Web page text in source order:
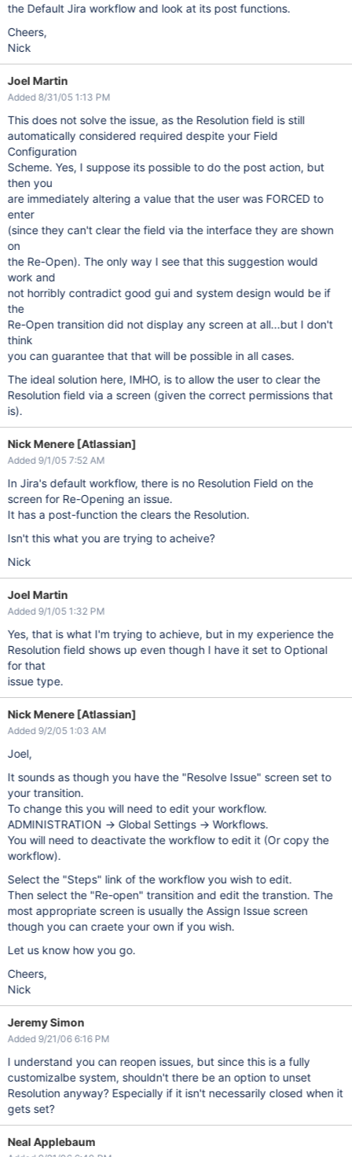
the Default Jira workflow and look at its post functions.
Cheers,
Nick
Joel Martin
Added 8/31/05 1:13 PM
This does not solve the issue, as the Resolution field is still
automatically considered required despite your Field
Configuration
Scheme. Yes, I suppose its possible to do the post action, but
then you
are immediately altering a value that the user was FORCED to
enter
(since they can't clear the field via the interface they are shown
on
the Re-Open). The only way I see that this suggestion would
work and
not horribly contradict good gui and system design would be if
the
Re-Open transition did not display any screen at all...but I don't
think
you can guarantee that that will be possible in all cases.
The ideal solution here, IMHO, is to allow the user to clear the
Resolution field via a screen (given the correct permissions that
is).
Nick Menere [Atlassian]
Added 9/1/05 7:52 AM
In Jira's default workflow, there is no Resolution Field on the
screen for Re-Opening an issue.
It has a post-function the clears the Resolution.
Isn't this what you are trying to acheive?
Nick
Joel Martin
Added 9/1/05 1:32 PM
Yes, that is what I'm trying to achieve, but in my experience the
Resolution field shows up even though I have it set to Optional
for that
issue type.
Nick Menere [Atlassian]
Added 9/2/05 1:03 AM
Joel,
It sounds as though you have the "Resolve Issue" screen set to
your transition.
To change this you will need to edit your workflow.
ADMINISTRATION -> Global Settings -> Workflows.
You will need to deactivate the workflow to edit it (Or copy the
workflow).
Select the "Steps" link of the workflow you wish to edit.
Then select the "Re-open" transition and edit the transtion. The
most appropriate screen is usually the Assign Issue screen
though you can craete your own if you wish.
Let us know how you go.
Cheers,
Nick
Jeremy Simon
Added 9/21/06 6:16 PM
I understand you can reopen issues, but since this is a fully
customizalbe system, shouldn't there be an option to unset
Resolution anyway? Especially if it isn't necessarily closed when it
gets set?
Neal Applebaum